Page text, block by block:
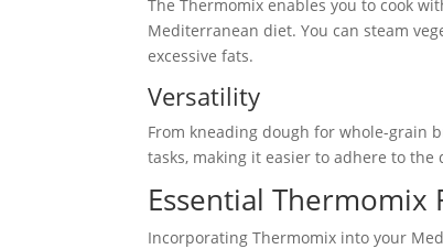
The Thermomix enables you to cook
Mediterranean diet. You can steam
excessive fats.
Versatility
From kneading dough for whole-grain
tasks, making it easier to adhere to
Essential
Incorporating Thermomix into your